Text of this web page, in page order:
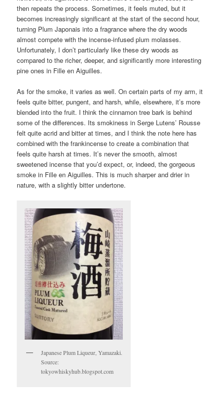
then repeats the process. Sometimes, it feels muted, but it
becomes increasingly significant at the start of the second hour,
turning Plum Japonais into a fragrance where the dry woods
almost compete with the incense-infused plum molasses.
Unfortunately, I don’t particularly like these dry woods as
compared to the richer, deeper, and significantly more interesting
pine ones in Fille en Aiguilles.
As for the smoke, it varies as well. On certain parts of my arm, it
feels quite bitter, pungent, and harsh, while, elsewhere, it’s more
blended into the fruit. I think the cinnamon tree bark is behind
some of the differences. Its smokiness in Serge Lutens’ Rousse
felt quite acrid and bitter at times, and I think the note here has
combined with the frankincense to create a combination that
feels quite harsh at times. It’s never the smooth, almost
sweetened incense that you’d expect, or, indeed, the gorgeous
smoke in Fille en Aiguilles. This is much sharper and drier in
nature, with a slightly bitter undertone.
Japanese Plum Liqueur, Yamazaki.
Source:
tokyowhiskyhub.blogspot.com